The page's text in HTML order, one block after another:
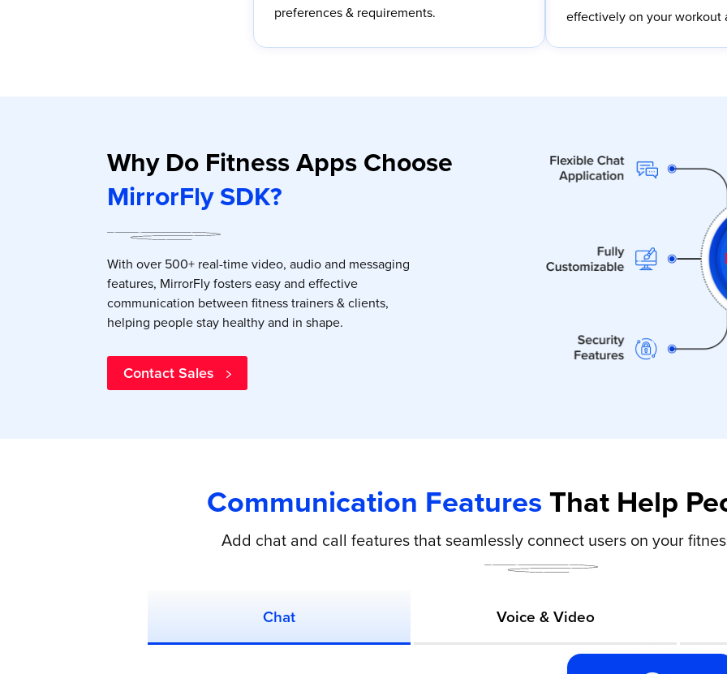
preferences & requirements.
effectively on your workout
Why Do Fitness Apps Choose
MirrorFly SDK?
With over 500+ real-time video, audio and messaging
features, MirrorFly fosters easy and effective
communication between fitness trainers & clients,
helping people stay healthy and in shape.
Contact Sales
Communication FeaturesThat Help
Add chat and call features that seamlessly connect users on your
Chat Voice & Video